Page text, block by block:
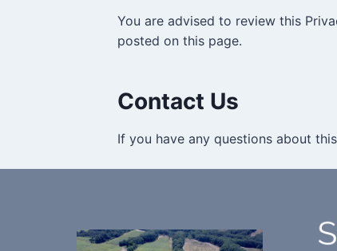
You are advised to review this
posted on this page.
Contact Us
If you have any questions about